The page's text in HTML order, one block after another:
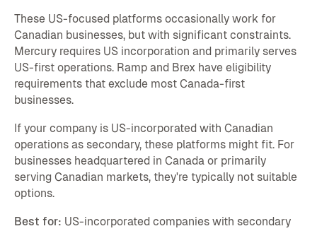
These US-focused platforms occasionally work for
Canadian businesses, but with significant constraints.
Mercury requires US incorporation and primarily serves
US-first operations. Ramp and Brex have eligibility
requirements that exclude most Canada-first
businesses.
If your company is US-incorporated with Canadian
operations as secondary, these platforms might fit. For
businesses headquartered in Canada or primarily
serving Canadian markets, they're typically not suitable
options.
Best for: US-incorporated companies with secondary